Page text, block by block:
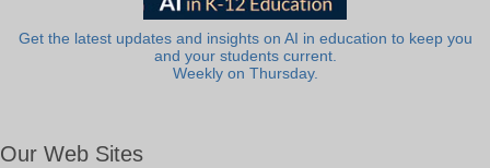
Get the latest updates and insights on AI in education to keep you
and your students current.
Weekly on Thursday.
Our Web Sites